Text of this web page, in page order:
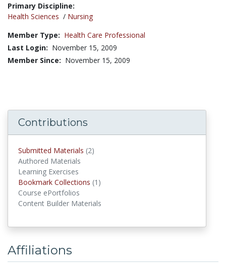
Primary Discipline:
Health Sciences / Nursing
Member Type: Health Care Professional
Last Login: November 15, 2009
Member Since: November 15, 2009
Contributions
Submitted Materials (2)
Authored Materials
Learning Exercises
Bookmark Collections (1)
Course ePortfolios
Content Builder Materials
Affiliations